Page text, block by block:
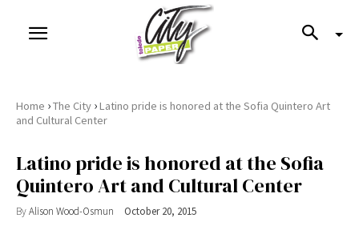
Home ›The City ›Latino pride is honored at the Sofia Quintero Art
and Cultural Center
Latino pride is honored at the Sofia
Quintero Art and Cultural Center
ByAlison Wood-Osmun October 20, 2015